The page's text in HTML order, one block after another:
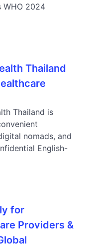
WHO 2024
Thailand
Thailand is
nomads, and
English-
for
Providers &